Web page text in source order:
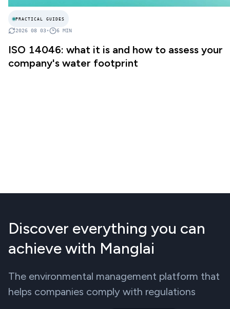
PRACTICAL GUIDES
2026 08 03• 6 MIN
ISO 14046: what it is and how to assess your
company's water footprint
Discover everything you can
achieve with Manglai
The environmental management platform that
helps companies comply with regulations